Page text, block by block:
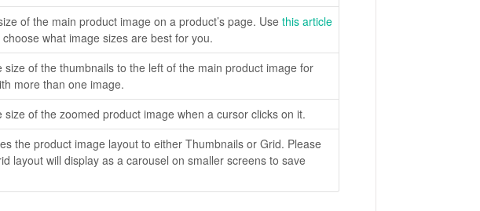
of the main product image on a product’s page. Use this article
what image sizes are best for you.
size of the thumbnails to the left of the main product image for
more than one image.
size of the zoomed product image when a cursor clicks on it.
the product image layout to either Thumbnails or Grid. Please
layout will display as a carousel on smaller screens to save